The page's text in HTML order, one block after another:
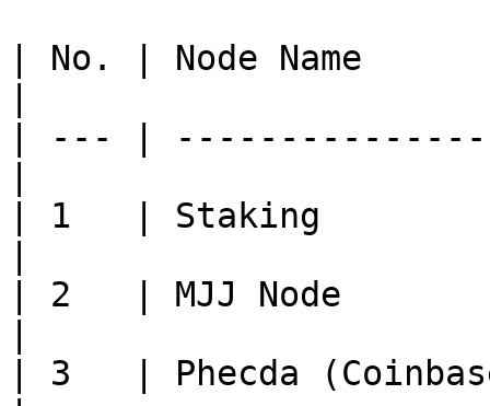
| No. | Node Name
| --- |
| 1   | Staking
| 2   | MJJ Node
| 3   | Phecda